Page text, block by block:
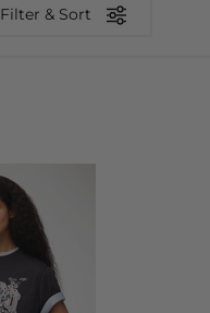
Filter & Sort